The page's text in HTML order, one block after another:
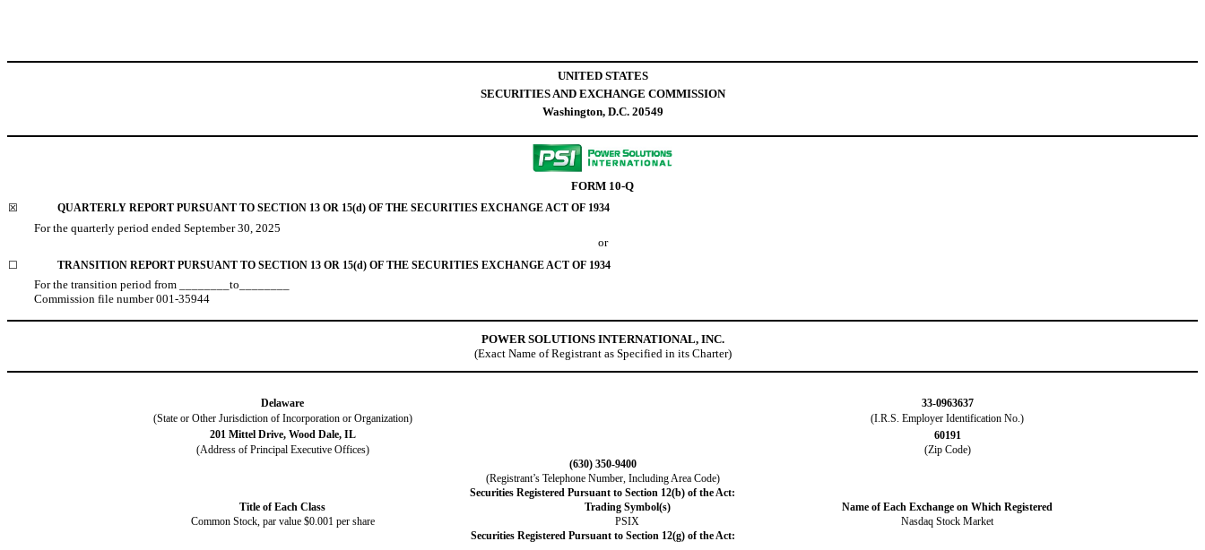
UNITED STATES
SECURITIES AND EXCHANGE COMMISSION
Washington, D.C. 20549
FORM 10-Q
☒ QUARTERLY REPORT PURSUANT TO SECTION 13 OR 15(d) OF THE SECURITIES EXCHANGE ACT OF 1934
For the quarterly period ended September 30, 2025
or
☐ TRANSITION REPORT PURSUANT TO SECTION 13 OR 15(d) OF THE SECURITIES EXCHANGE ACT OF 1934
For the transition period from ________to________
Commission file number001-35944
POWER SOLUTIONS INTERNATIONAL, INC.
(Exact Name of Registrant as Specified in its Charter)
Delaware
33-0963637
(State or Other Jurisdiction of Incorporation or Organization)
(I.R.S. Employer Identification No.)
201 Mittel Drive, Wood Dale, IL
60191
(Address of Principal Executive Offices)
(Zip Code)
(630) 350-9400
(Registrant’s Telephone Number, Including Area Code)
Securities Registered Pursuant to Section 12(b) of the Act:
Title of Each Class
Trading Symbol(s)
Name of Each Exchange on Which Registered
Common Stock, par value $0.001 per share
PSIX
Nasdaq Stock Market
Securities Registered Pursuant to Section 12(g) of the Act: